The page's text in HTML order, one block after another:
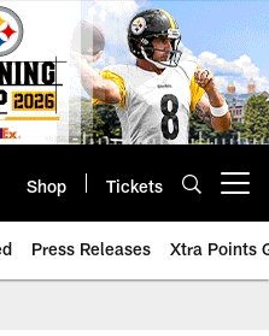
Shop Tickets
Press Releases Xtra Points